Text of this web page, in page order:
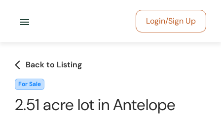
menu Login/Sign Up
arrow_back_ios Back to Listing
For Sale
2.51 acre lot in Antelope